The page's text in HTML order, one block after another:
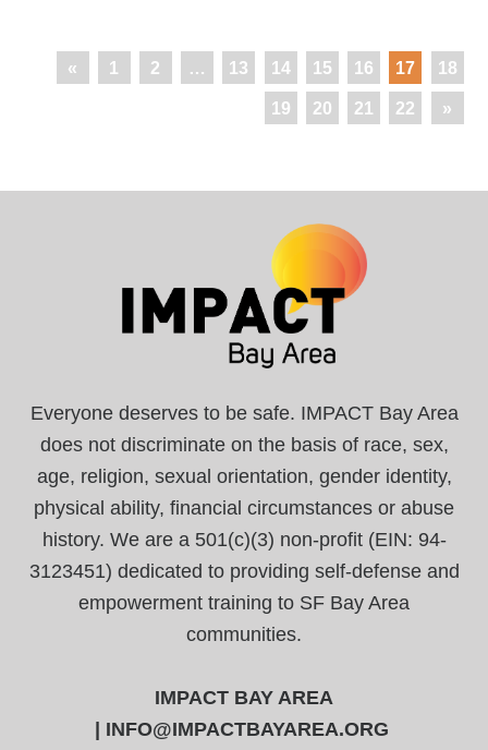
« 1 2 … 13 14 15 16 17 18
19 20 21 22 »
Everyone deserves to be safe. IMPACT Bay Area
does not discriminate on the basis of race, sex,
age, religion, sexual orientation, gender identity,
physical ability, financial circumstances or abuse
history. We are a 501(c)(3) non-profit (EIN: 94-
3123451) dedicated to providing self-defense and
empowerment training to SF Bay Area
communities.
IMPACT BAY AREA
INFO@IMPACTBAYAREA.ORG